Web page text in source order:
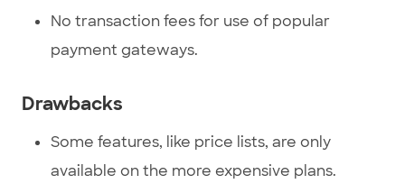
No transaction fees for use of popular
payment gateways.
Drawbacks
Some features, like price lists, are only
available on the more expensive plans.